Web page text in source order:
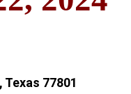
Texas 77801